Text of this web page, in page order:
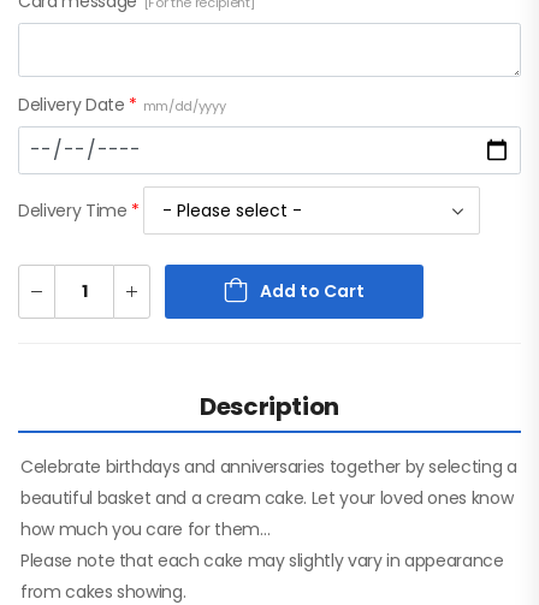
Delivery Date * mm/dd/yyyy
Delivery Time *
Add to Cart
Description
Celebrate birthdays and anniversaries together by selecting a
beautiful basket and a cream cake. Let your loved ones know
how much you care for them…
Please note that each cake may slightly vary in appearance
from cakes showing.